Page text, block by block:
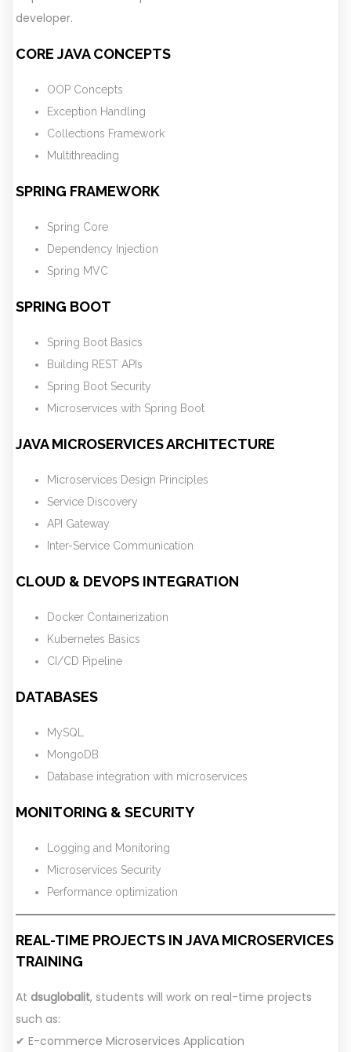
developer.
CORE JAVA CONCEPTS
OOP Concepts
Exception Handling
Collections Framework
Multithreading
SPRING FRAMEWORK
Spring Core
Dependency Injection
Spring MVC
SPRING BOOT
Spring Boot Basics
Building REST APIs
Spring Boot Security
Microservices with Spring Boot
JAVA MICROSERVICES ARCHITECTURE
Microservices Design Principles
Service Discovery
API Gateway
Inter-Service Communication
CLOUD & DEVOPS INTEGRATION
Docker Containerization
Kubernetes Basics
CI/CD Pipeline
DATABASES
MySQL
MongoDB
Database integration with microservices
MONITORING & SECURITY
Logging and Monitoring
Microservices Security
Performance optimization
REAL-TIME PROJECTS IN JAVA MICROSERVICES
TRAINING
At dsuglobalit, students will work on real-time projects
such as:
✔ E-commerce Microservices Application